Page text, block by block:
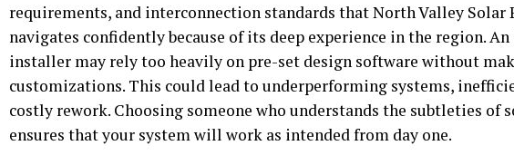
requirements, and interconnection standards that North Valley Solar
navigates confidently because of its deep experience in the region.
installer may rely too heavily on pre-set design software without
customizations. This could lead to underperforming systems,
costly rework. Choosing someone who understands the subtleties of
ensures that your system will work as intended from day one.